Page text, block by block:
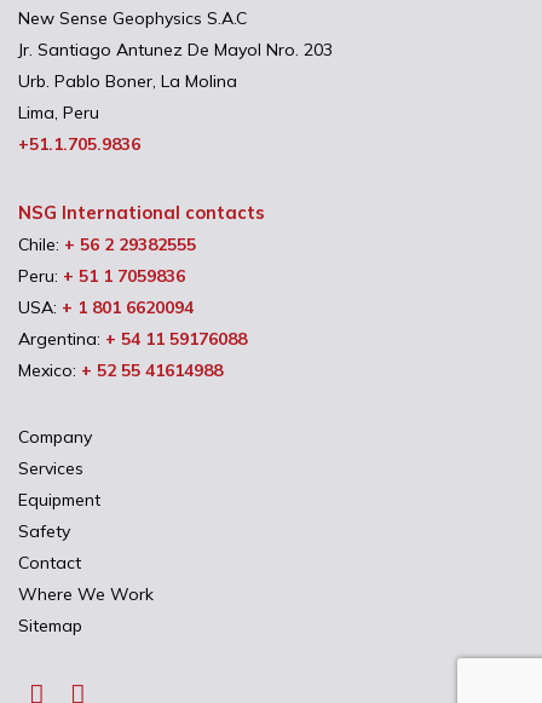
New Sense Geophysics S.A.C
Jr. Santiago Antunez De Mayol Nro. 203
Urb. Pablo Boner, La Molina
Lima, Peru
+51.1.705.9836
NSG International contacts
Chile: + 56 2 29382555
Peru: + 51 1 7059836
USA: + 1 801 6620094
Argentina: + 54 11 59176088
Mexico: + 52 55 41614988
Company
Services
Equipment
Safety
Contact
Where We Work
Sitemap